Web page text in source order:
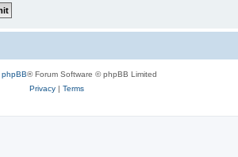
phpBB® Forum Software © phpBB Limited
Privacy| Terms